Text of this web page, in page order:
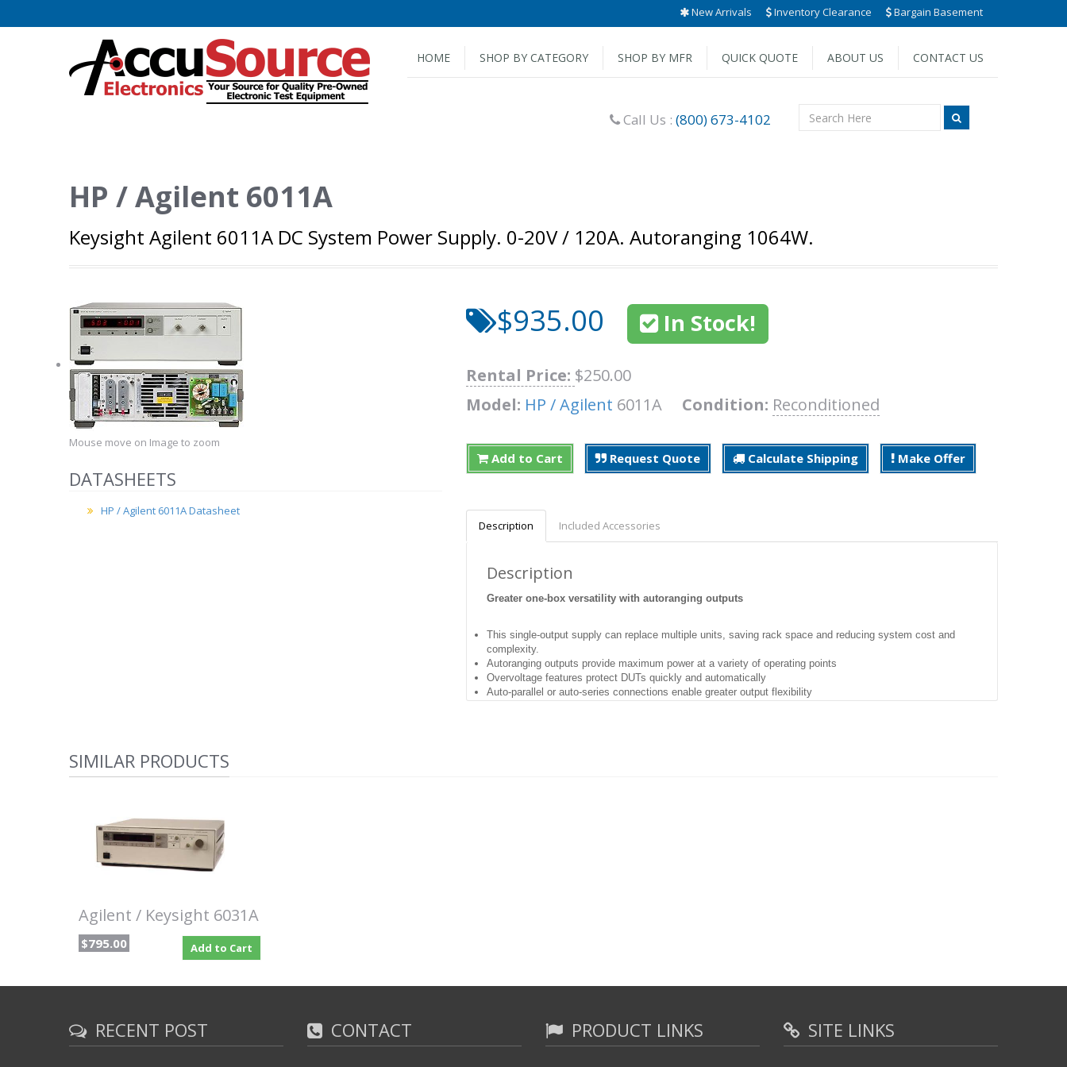
New Arrivals Inventory Clearance Bargain Basement
HOME SHOP BY CATEGORY SHOP BY MFR QUICK QUOTE ABOUT US CONTACT US
Call Us : (800) 673-4102
HP / Agilent 6011A
Keysight Agilent 6011A DC System Power Supply. 0-20V / 120A. Autoranging 1064W.
Mouse move on Image to zoom
DATASHEETS
HP / Agilent 6011A Datasheet
$935.00 In Stock!
Rental Price: $250.00
Model: HP / Agilent 6011A Condition: Reconditioned
Add to Cart Request Quote Calculate Shipping Make Offer
Description Included Accessories
Description
Greater one-box versatility with autoranging outputs
This single-output supply can replace multiple units, saving rack space and reducing system cost and
complexity.
Autoranging outputs provide maximum power at a variety of operating points
Overvoltage features protect DUTs quickly and automatically
Auto-parallel or auto-series connections enable greater output flexibility
SIMILAR PRODUCTS
Agilent / Keysight 6031A
$795.00 Add to Cart
RECENT POST CONTACT PRODUCT LINKS SITE LINKS